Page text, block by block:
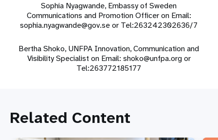
Sophia Nyagwande, Embassy of Sweden
Communications and Promotion Officer on Email:
sophia.nyagwande@gov.seor Tel:263242302636/7
Bertha Shoko, UNFPA Innovation, Communication and
Visibility Specialist on Email: shoko@unfpa.orgor
Tel:263772185177
Related Content